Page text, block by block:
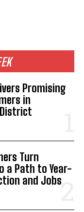
Promising
in
Turn
a Path to Year-
and Jobs